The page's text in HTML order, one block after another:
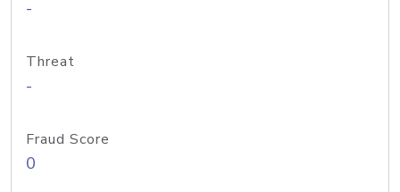
-
Threat
-
Fraud Score
0